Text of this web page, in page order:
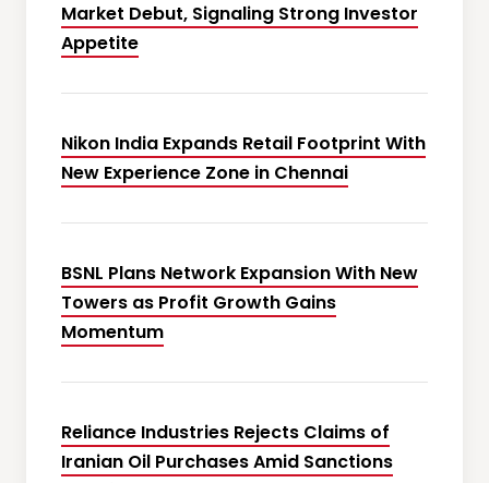
Market Debut, Signaling Strong Investor
Appetite
Nikon India Expands Retail Footprint With
New Experience Zone in Chennai
BSNL Plans Network Expansion With New
Towers as Profit Growth Gains
Momentum
Reliance Industries Rejects Claims of
Iranian Oil Purchases Amid Sanctions